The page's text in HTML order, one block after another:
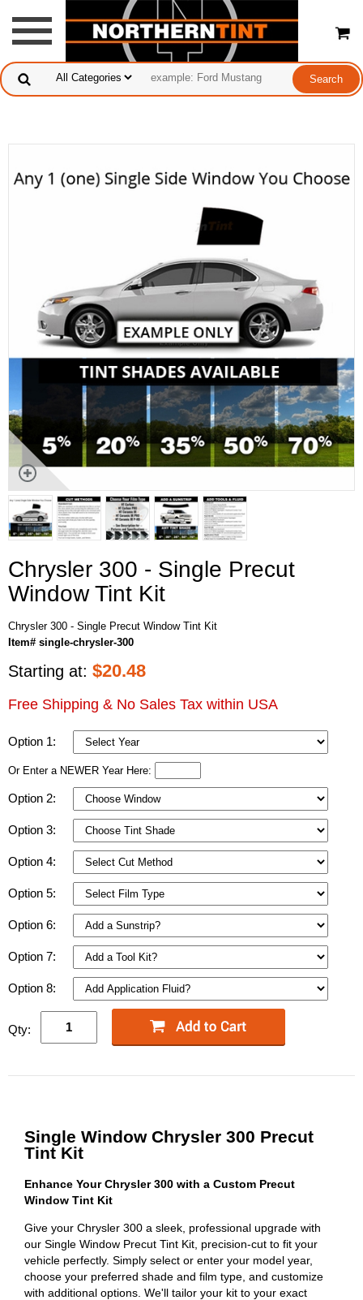
Chrysler 300 - Single Precut
Window Tint Kit
Chrysler 300 - Single Precut Window Tint Kit
Item# single-chrysler-300
Starting at: $20.48
Free Shipping & No Sales Tax within USA
Option 1:
Or Enter a NEWER Year Here:
Option 2:
Option 3:
Option 4:
Option 5:
Option 6:
Option 7:
Option 8:
Qty:
Single Window Chrysler 300 Precut
Tint Kit
Enhance Your Chrysler 300 with a Custom Precut
Window Tint Kit
Give your Chrysler 300 a sleek, professional upgrade with
our Single Window Precut Tint Kit, precision-cut to fit your
vehicle perfectly. Simply select or enter your model year,
choose your preferred shade and film type, and customize
with additional options. We'll tailor your kit to your exact